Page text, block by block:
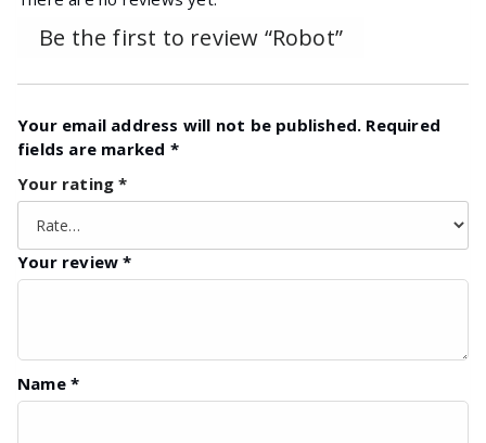
Be the first to review “Robot”
Your email address will not be published. Required
fields are marked *
Your rating*
Your review*
Name *